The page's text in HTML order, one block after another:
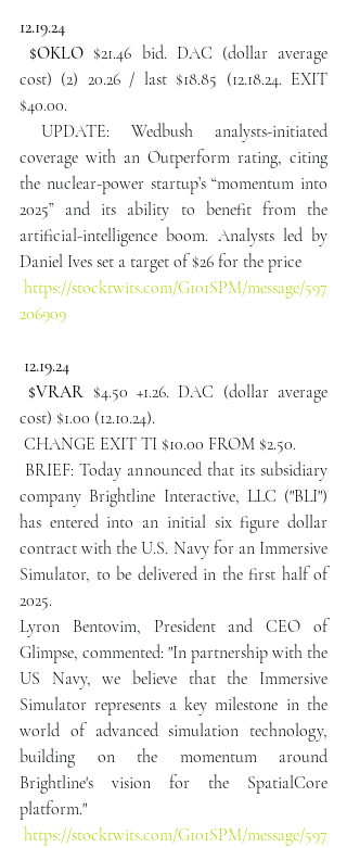
12.19.24
$OKLO $21.46 bid. DAC (dollar average
cost) (2) 20.26 / last $18.85 (12.18.24. EXIT
$40.00.
UPDATE: Wedbush analysts-initiated
coverage with an Outperform rating, citing
the nuclear-power startup’s “momentum into
2025” and its ability to benefit from the
artificial-intelligence boom. Analysts led by
Daniel Ives set a target of $26 for the price
https://stocktwits.com/G101SPM/message/597
206909
12.19.24
$VRAR $4.50 +1.26. DAC (dollar average
cost) $1.00 (12.10.24).
CHANGE EXIT TI $10.00 FROM $2.50.
BRIEF: Today announced that its subsidiary
company Brightline Interactive, LLC ("BLI")
has entered into an initial six figure dollar
contract with the U.S. Navy for an Immersive
Simulator, to be delivered in the first half of
2025.
Lyron Bentovim, President and CEO of
Glimpse, commented: "In partnership with the
US Navy, we believe that the Immersive
Simulator represents a key milestone in the
world of advanced simulation technology,
building on the momentum around
Brightline's vision for the SpatialCore
platform."
https://stocktwits.com/G101SPM/message/597